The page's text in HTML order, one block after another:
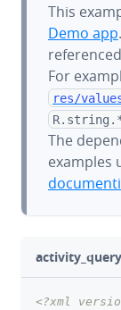
This
Demo app
For
res/
The
examples
<?xml